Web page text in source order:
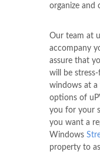
organize and
Our team at
accompany
assure that
will be
windows at a
options of
you for your
you want a
Windows
property to